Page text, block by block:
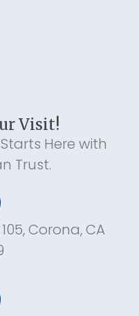
Visit!
Here with
Trust.
Corona, CA